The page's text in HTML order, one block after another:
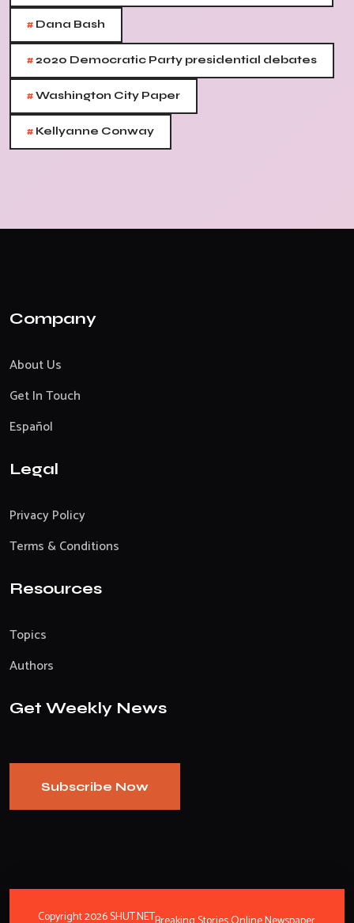
# Dana Bash
#2020 Democratic Party presidential debates
#Washington City Paper
# Kellyanne Conway
Company
About Us
Get In Touch
Español
Legal
Privacy Policy
Terms & Conditions
Resources
Topics
Authors
Get Weekly News
Subscribe Now
Copyright 2026 SHUT.NET